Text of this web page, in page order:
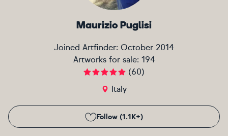
Maurizio Puglisi
Joined Artfinder: October 2014
Artworks for sale: 194
(60)
Italy
Follow (1.1K+)